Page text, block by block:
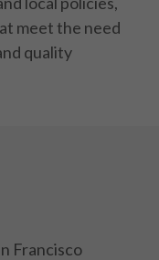
meet the need
quality
Francisco